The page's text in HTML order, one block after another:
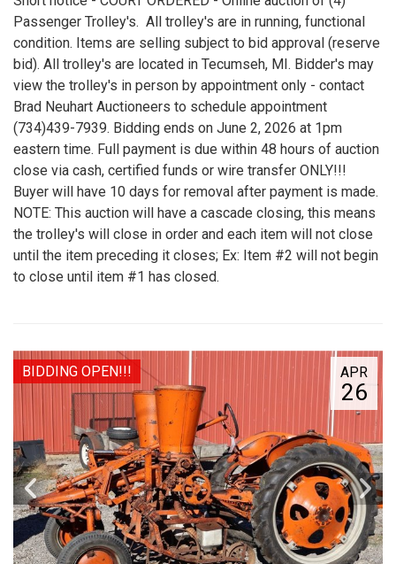
Passenger Trolley's. All trolley's are in running, functional
condition. Items are selling subject to bid approval (reserve
bid). All trolley's are located in Tecumseh, MI. Bidder's may
view the trolley's in person by appointment only - contact
Brad Neuhart Auctioneers to schedule appointment
(734)439-7939. Bidding ends on June 2, 2026 at 1pm
eastern time. Full payment is due within 48 hours of auction
close via cash, certified funds or wire transfer ONLY!!!
Buyer will have 10 days for removal after payment is made.
NOTE: This auction will have a cascade closing, this means
the trolley's will close in order and each item will not close
until the item preceding it closes; Ex: Item #2 will not begin
to close until item #1 has closed.
APR
26
BIDDING OPEN!!!